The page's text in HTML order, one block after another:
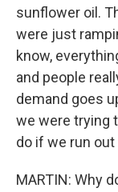
sunflower oil.
were just
know,
and people
demand goes
we were trying
do if we run out
MARTIN: Why